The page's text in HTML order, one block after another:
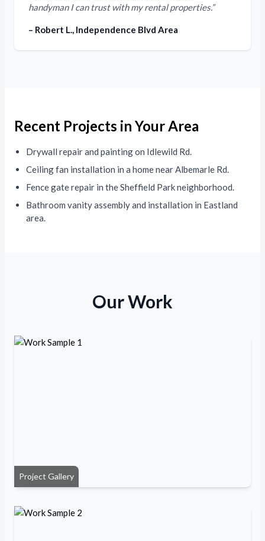
handyman I can trust with my rental properties.”
– Robert L., Independence Blvd Area
Recent Projects in Your Area
Drywall repair and painting on Idlewild Rd.
Ceiling fan installation in a home near Albemarle Rd.
Fence gate repair in the Sheffield Park neighborhood.
Bathroom vanity assembly and installation in Eastland
area.
Our Work
Project Gallery